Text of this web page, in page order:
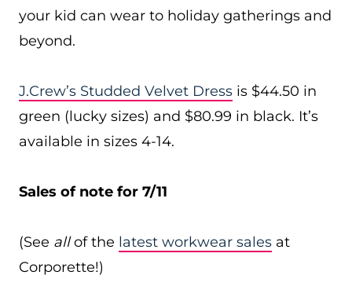
your kid can wear to holiday gatherings and
beyond.
J.Crew’s Studded Velvet Dress is $44.50 in
green (lucky sizes) and $80.99 in black. It’s
available in sizes 4-14.
Sales of note for 7/11
(See allof the latest workwear sales at
Corporette!)